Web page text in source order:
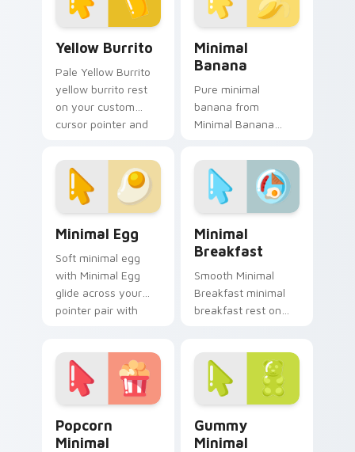
desktop flair.
clean lines.
Yellow Burrito
Pale Yellow Burrito
yellow burrito rest
on your custom
cursor pointer and
Minimal
Banana
Pure minimal
banana from
Minimal Banana
minimal custom
cursor tone and
simple form.
Minimal Egg
Soft minimal egg
with Minimal Egg
glide across your
pointer pair with
charm.
Minimal
Breakfast
Smooth Minimal
Breakfast minimal
breakfast rest on
daily.
Popcorn
Minimal
Gummy
Minimal